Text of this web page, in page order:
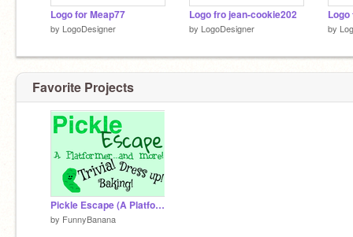
Logo for Meap77
by LogoDesigner
Logo fro jean-cookie202
by LogoDesigner
Logo
by
Favorite Projects
Pickle Escape (A Platformer)
by FunnyBanana